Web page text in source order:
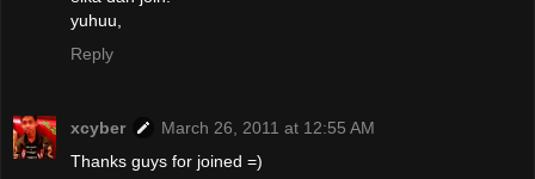
yuhuu,
Reply
xcyber
March 26, 2011 at 12:55 AM
Thanks guys for joined =)